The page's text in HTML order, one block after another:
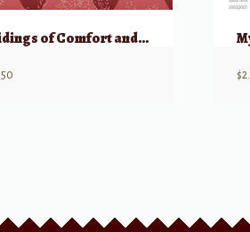
Tidings of Comfort and Joy for SSA viuces
$